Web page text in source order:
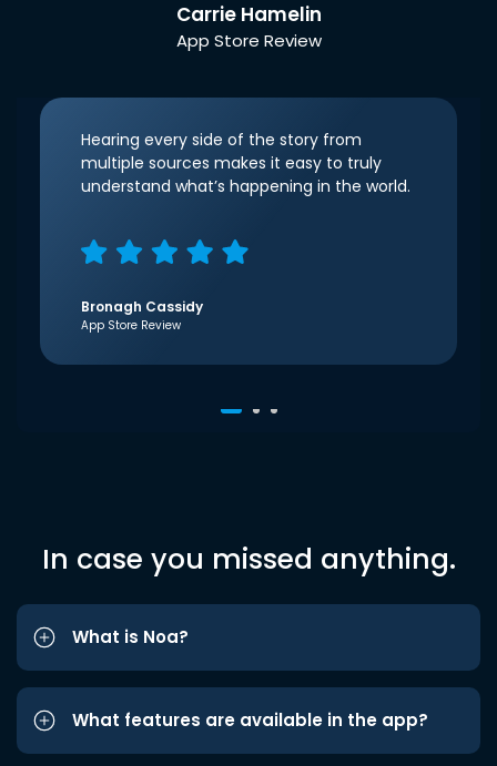
Carrie Hamelin
App Store Review
Hearing every side of the story from
multiple sources makes it easy to truly
understand what’s happening in the world.
Bronagh Cassidy
App Store Review
In case you missed anything.
What is Noa?
What features are available in the app?